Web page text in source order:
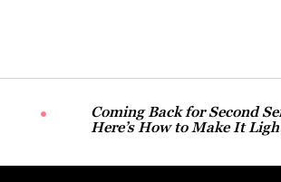
Coming Back for Second
Here’s How to Make It